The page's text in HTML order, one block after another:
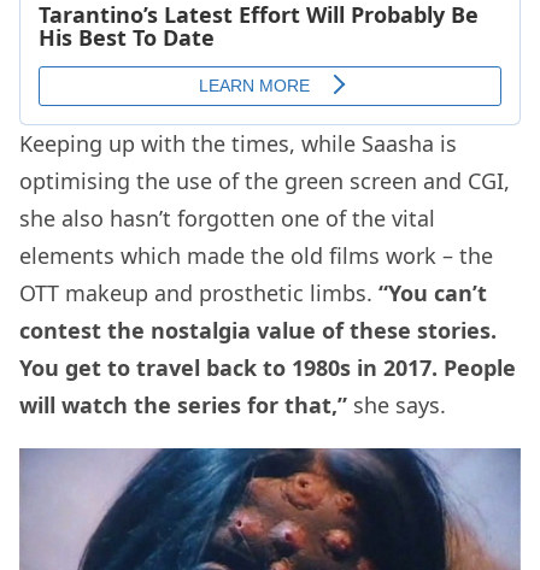
Keeping up with the times, while Saasha is
optimising the use of the green screen and CGI,
she also hasn’t forgotten one of the vital
elements which made the old films work – the
OTT makeup and prosthetic limbs. “You can’t
contest the nostalgia value of these stories.
You get to travel back to 1980s in 2017. People
will watch the series for that,” she says.